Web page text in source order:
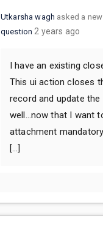
Utkarsha wagh asked a new
question 2 years ago
I have an existing
This ui action closes
record and update
well…now that I want
attachment
[…]